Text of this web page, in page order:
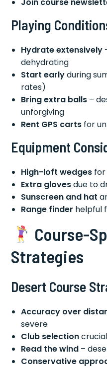
Join course
Playing
Hydrate extensively
dehydrating
Start earlyduring
rates)
Bring extra balls –
unforgiving
Rent GPS carts for
Equipment
High-loft wedges
Extra glovesdue to
Sunscreen and hat
Range finder helpful
Course-
Strategies
Desert Course
Accuracy over
severe
Club selection
Read the wind –
Conservative